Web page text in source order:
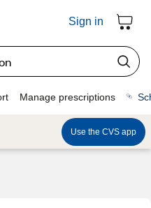
Sign in
Manage prescriptions
Use the CVS app